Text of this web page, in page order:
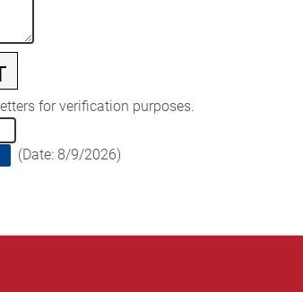
for verification purposes.
(Date: 8/9/2026)